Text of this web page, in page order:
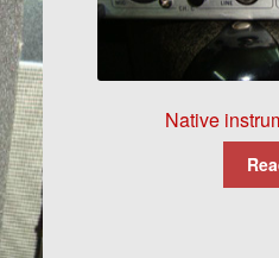
Native